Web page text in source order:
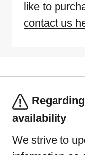
like to
contact us
availability
We strive to